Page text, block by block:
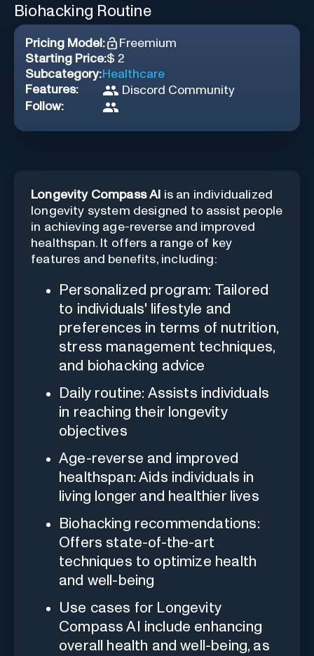
Biohacking Routine
Pricing Model:
Freemium
Starting Price:$ 2
Subcategory:Healthcare
Features:
Discord Community
Follow:
Longevity Compass AI is an individualized
longevity system designed to assist people
in achieving age-reverse and improved
healthspan. It offers a range of key
features and benefits, including:
Personalized program: Tailored
to individuals' lifestyle and
preferences in terms of nutrition,
stress management techniques,
and biohacking advice
Daily routine: Assists individuals
in reaching their longevity
objectives
Age-reverse and improved
healthspan: Aids individuals in
living longer and healthier lives
Biohacking recommendations:
Offers state-of-the-art
techniques to optimize health
and well-being
Use cases for Longevity
Compass AI include enhancing
overall health and well-being, as